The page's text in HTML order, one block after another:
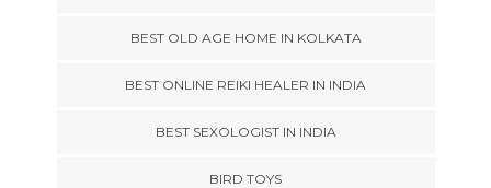
BEST OLD AGE HOME IN KOLKATA
BEST ONLINE REIKI HEALER IN INDIA
BEST SEXOLOGIST IN INDIA
BIRD TOYS